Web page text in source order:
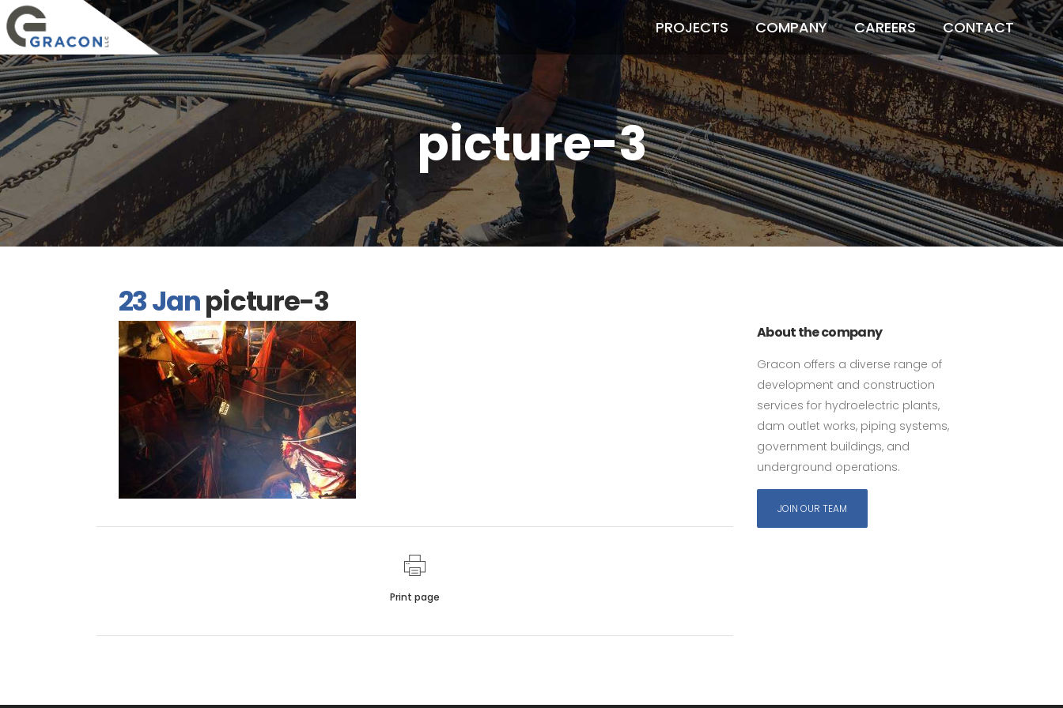
PROJECTS COMPANY CAREERS CONTACT
picture-3
23 Janpicture-3
Print page
About the company
Gracon offers a diverse range of
development and construction
services for hydroelectric plants,
dam outlet works, piping systems,
government buildings, and
underground operations.
JOIN OUR TEAM